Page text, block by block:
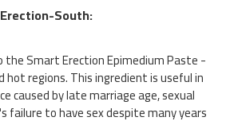
South:
the Smart Erection Epimedium Paste -
regions. This ingredient is useful in
caused by late marriage age, sexual
failure to have sex despite many years